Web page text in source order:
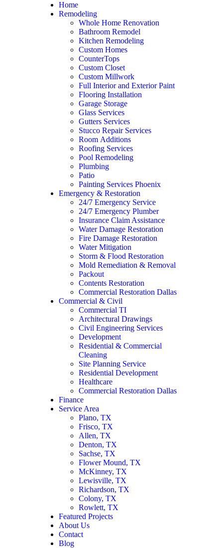
Home
Remodeling
Whole Home Renovation
Bathroom Remodel
Kitchen Remodeling
Custom Homes
CounterTops
Custom Closet
Custom Millwork
Full Interior and Exterior Paint
Flooring Installation
Garage Storage
Glass Services
Gutters Services
Stucco Repair Services
Room Additions
Roofing Services
Pool Remodeling
Plumbing
Patio
Painting Services Phoenix
Emergency & Restoration
24/7 Emergency Service
24/7 Emergency Plumber
Insurance Claim Assistance
Water Damage Restoration
Fire Damage Restoration
Water Mitigation
Storm & Flood Restoration
Mold Remediation & Removal
Packout
Contents Restoration
Commercial Restoration Dallas
Commercial & Civil
Commercial TI
Architectural Drawings
Civil Engineering Services
Development
Residential & Commercial
Cleaning
Site Planning Service
Residential Development
Healthcare
Commercial Restoration Dallas
Finance
Service Area
Plano, TX
Frisco, TX
Allen, TX
Denton, TX
Sachse, TX
Flower Mound, TX
McKinney, TX
Lewisville, TX
Richardson, TX
Colony, TX
Rowlett, TX
Featured Projects
About Us
Contact
Blog